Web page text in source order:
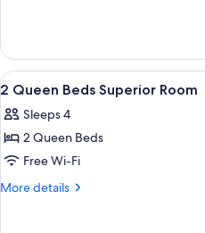
Mountain
View
King
Bed
Superior
View
View
all
photos
for
2
Queen
4
2 Queen Beds Superior Room
Sleeps 4
2 Queen Beds
Free Wi-Fi
More details
More